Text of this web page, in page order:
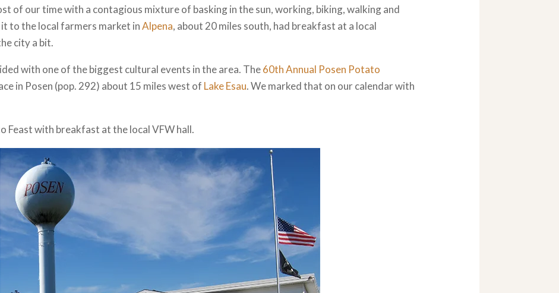
of our time with a contagious mixture of basking in the sun, working, biking, walking and
to the local farmers market inAlpena, about 20 miles south, had breakfast at a local
city a bit.
with one of the biggest cultural events in the area. The60th Annual Posen Potato
in Posen (pop. 292) about 15 miles west of Lake Esau. We marked that on our calendar with
Feast with breakfast at the local VFW hall.